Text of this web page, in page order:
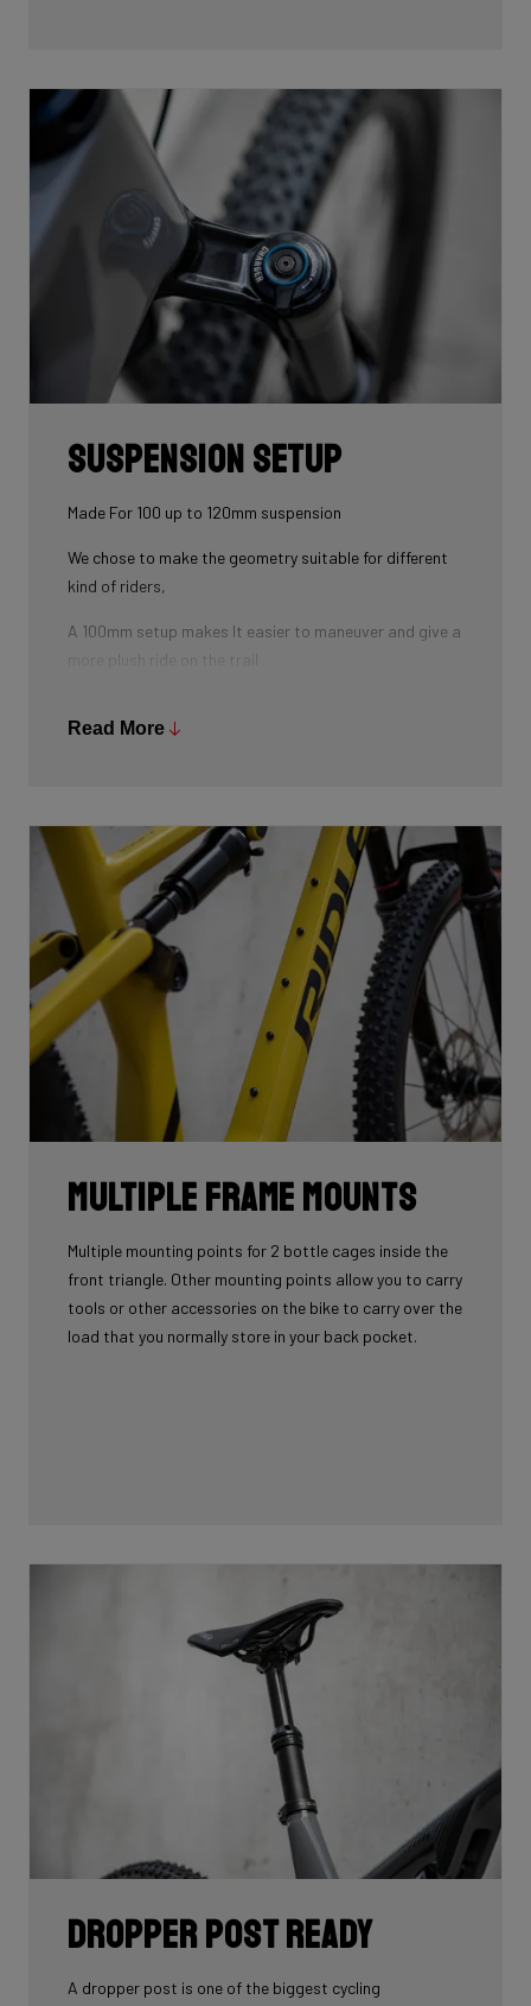
Suspension Setup
Made For 100 up to 120mm suspension
We chose to make the geometry suitable for different
kind of riders,
A 100mm setup makes It easier to maneuver and give a
more plush ride on the trail
speed when riding over bumps and rocks and down
Read More
Multiple Frame Mounts
Multiple mounting points for 2 bottle cages inside the
front triangle. Other mounting points allow you to carry
tools or other accessories on the bike to carry over the
load that you normally store in your back pocket.
Dropper Post Ready
A dropper post is one of the biggest cycling